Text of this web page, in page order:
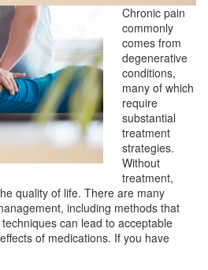
Chronic pain
commonly
comes from
degenerative
conditions,
many of which
require
substantial
treatment
strategies.
Without
treatment,
quality of life. There are many
including methods that
can lead to acceptable
of medications. If you have